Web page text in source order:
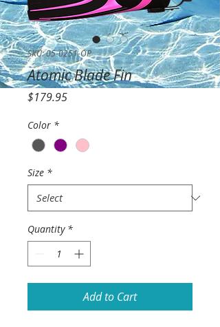
SKU: 05-0251-OP
Atomic Blade Fin
$179.95Price
Color *
Size *
Quantity *
Add to Cart